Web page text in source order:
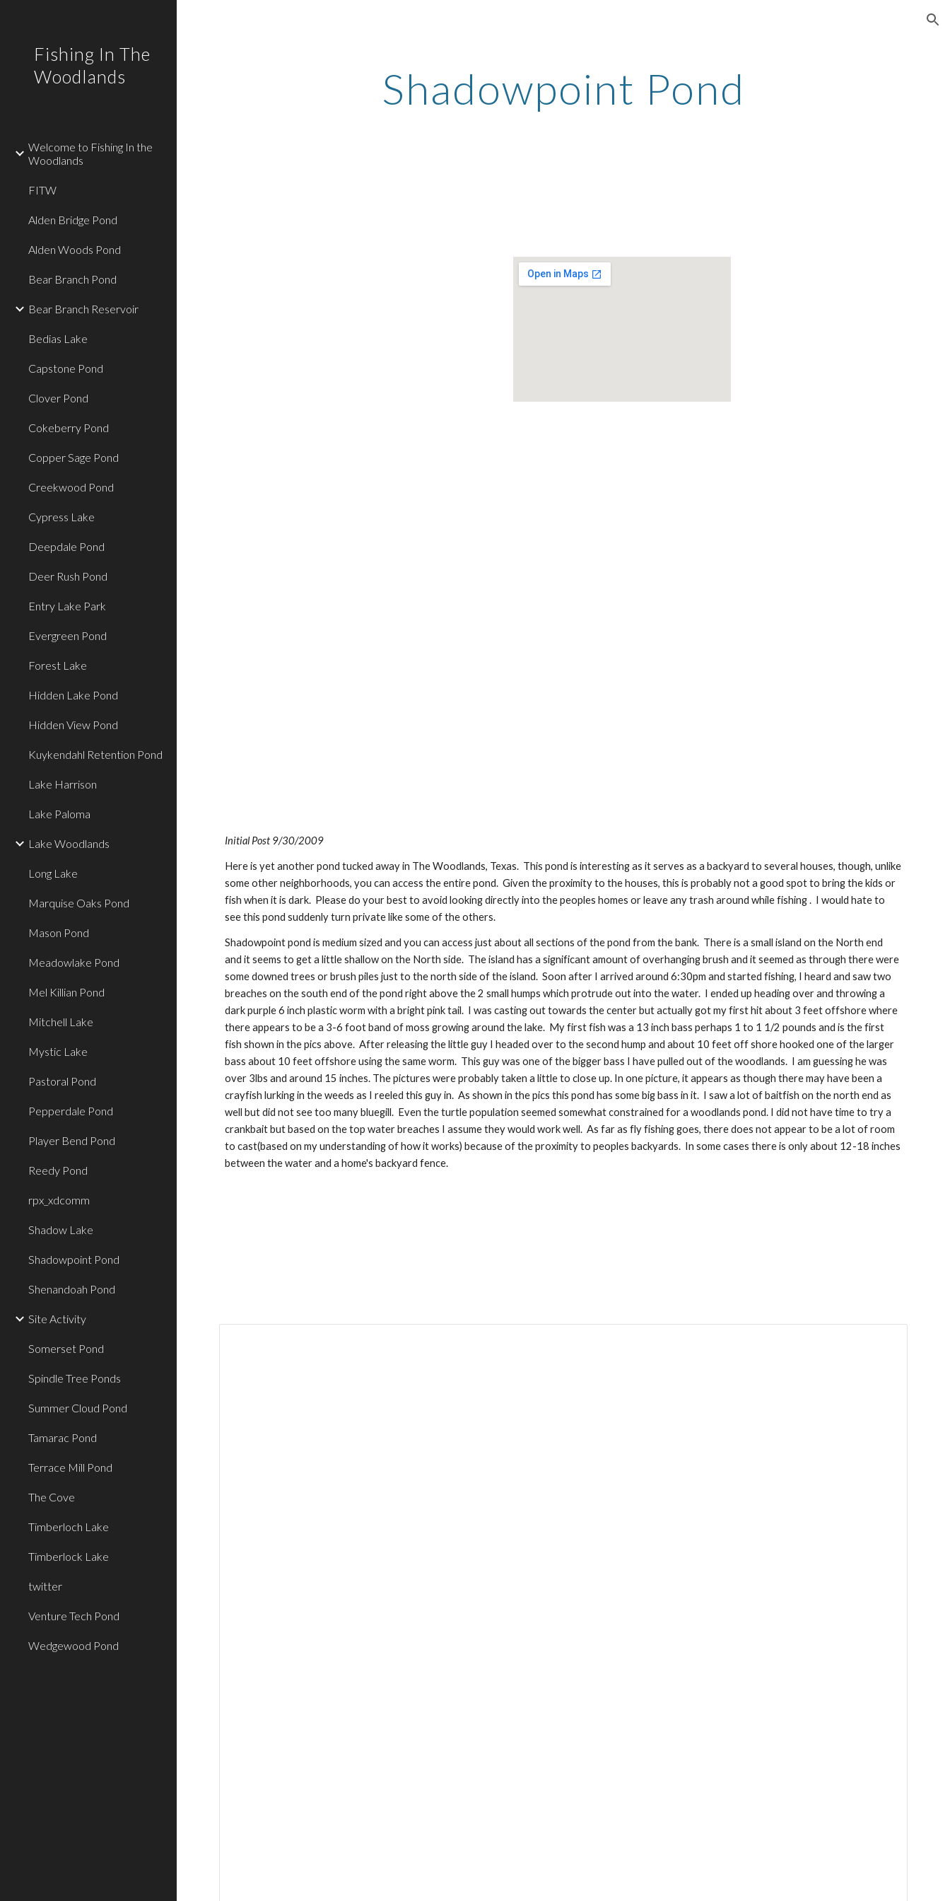
Fishing In The
Woodlands
Welcome to Fishing In the
Woodlands
FITW
Alden Bridge Pond
Alden Woods Pond
Bear Branch Pond
Bear Branch Reservoir
Bedias Lake
Capstone Pond
Clover Pond
Cokeberry Pond
Copper Sage Pond
Creekwood Pond
Cypress Lake
Deepdale Pond
Deer Rush Pond
Entry Lake Park
Evergreen Pond
Forest Lake
Hidden Lake Pond
Hidden View Pond
Kuykendahl Retention Pond
Lake Harrison
Lake Paloma
Lake Woodlands
Long Lake
Marquise Oaks Pond
Mason Pond
Meadowlake Pond
Mel Killian Pond
Mitchell Lake
Mystic Lake
Pastoral Pond
Pepperdale Pond
Player Bend Pond
Reedy Pond
rpx_xdcomm
Shadow Lake
Shadowpoint Pond
Shenandoah Pond
Site Activity
Somerset Pond
Spindle Tree Ponds
Summer Cloud Pond
Tamarac Pond
Terrace Mill Pond
The Cove
Timberloch Lake
Timberlock Lake
twitter
Venture Tech Pond
Wedgewood Pond
Shadowpoint Pond
Initial Post 9/30/2009
Here is yet another pond tucked away in The Woodlands, Texas.  This pond is interesting as it serves as a backyard to several houses, though, unlike
some other neighborhoods, you can access the entire pond.  Given the proximity to the houses, this is probably not a good spot to bring the kids or
fish when it is dark.  Please do your best to avoid looking directly into the peoples homes or leave any trash around while fishing .  I would hate to
see this pond suddenly turn private like some of the others.
Shadowpoint pond is medium sized and you can access just about all sections of the pond from the bank.  There is a small island on the North end
and it seems to get a little shallow on the North side.  The island has a significant amount of overhanging brush and it seemed as through there were
some downed trees or brush piles just to the north side of the island.  Soon after I arrived around 6:30pm and started fishing, I heard and saw two
breaches on the south end of the pond right above the 2 small humps which protrude out into the water.  I ended up heading over and throwing a
dark purple 6 inch plastic worm with a bright pink tail.  I was casting out towards the center but actually got my first hit about 3 feet offshore where
there appears to be a 3-6 foot band of moss growing around the lake.  My first fish was a 13 inch bass perhaps 1 to 1 1/2 pounds and is the first
fish shown in the pics above.  After releasing the little guy I headed over to the second hump and about 10 feet off shore hooked one of the larger
bass about 10 feet offshore using the same worm.  This guy was one of the bigger bass I have pulled out of the woodlands.  I am guessing he was
over 3lbs and around 15 inches. The pictures were probably taken a little to close up. In one picture, it appears as though there may have been a
crayfish lurking in the weeds as I reeled this guy in.  As shown in the pics this pond has some big bass in it.  I saw a lot of baitfish on the north end as
well but did not see too many bluegill.  Even the turtle population seemed somewhat constrained for a woodlands pond. I did not have time to try a
crankbait but based on the top water breaches I assume they would work well.  As far as fly fishing goes, there does not appear to be a lot of room
to cast(based on my understanding of how it works) because of the proximity to peoples backyards.  In some cases there is only about 12-18 inches
between the water and a home's backyard fence.